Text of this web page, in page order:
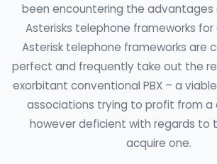
been encountering the advantages
Asterisks telephone frameworks for
Asterisk telephone frameworks are
perfect and frequently take out the
exorbitant conventional PBX – a
associations trying to profit from a
however deficient with regards to
acquire one.